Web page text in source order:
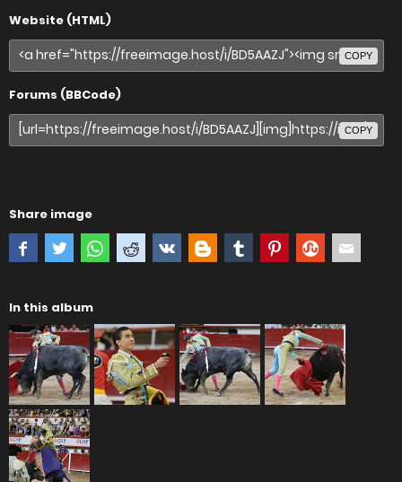
Website (HTML)
COPY
Forums (BBCode)
COPY
Share image
In this album